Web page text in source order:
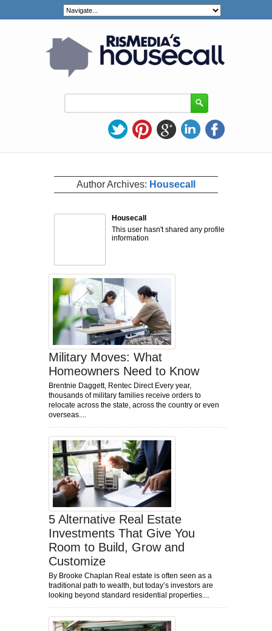
Author Archives: Housecall
Housecall
This user hasn't shared any profile
information
Military Moves: What
Homeowners Need to Know
Brentnie Daggett, Rentec Direct Every year,
thousands of military families receive orders to
relocate across the state, across the country or even
overseas....
5 Alternative Real Estate
Investments That Give You
Room to Build, Grow and
Customize
By Brooke Chaplan Real estate is often seen as a
traditional path to wealth, but today’s investors are
looking beyond standard residential properties....